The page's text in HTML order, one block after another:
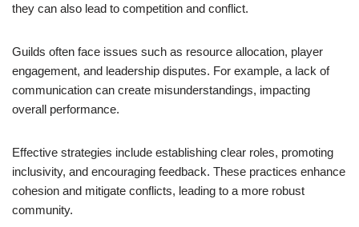
they can also lead to competition and conflict.
Guilds often face issues such as resource allocation, player
engagement, and leadership disputes. For example, a lack of
communication can create misunderstandings, impacting
overall performance.
Effective strategies include establishing clear roles, promoting
inclusivity, and encouraging feedback. These practices enhance
cohesion and mitigate conflicts, leading to a more robust
community.